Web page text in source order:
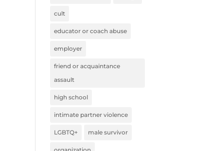
cult
educator or coach abuse
employer
friend or acquaintance
assault
high school
intimate partner violence
LGBTQ+ male survivor
organization